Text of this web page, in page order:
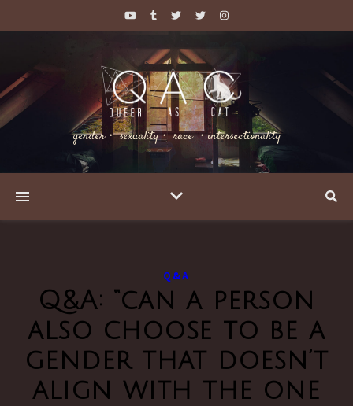
gender・ sexuality・ race ・intersectionality
Q&A
Q&A: “can a person
also choose to be a
gender that doesn’t
align with the one